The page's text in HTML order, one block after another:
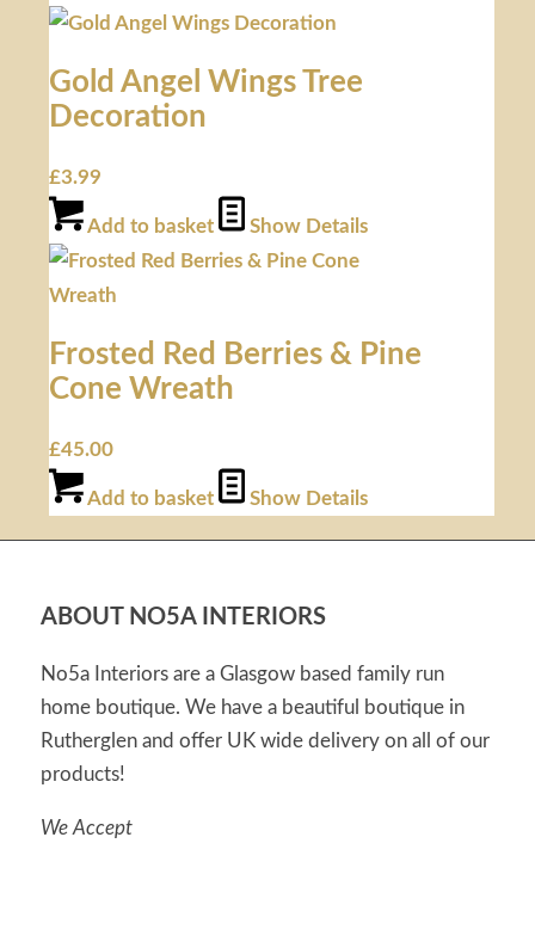
Gold Angel Wings Tree
Decoration
£3.99
Add to basket Show Details
Frosted Red Berries & Pine
Cone Wreath
£45.00
Add to basket Show Details
ABOUT NO5A INTERIORS
No5a Interiors are a Glasgow based family run
home boutique. We have a beautiful boutique in
Rutherglen and offer UK wide delivery on all of our
products!
We Accept